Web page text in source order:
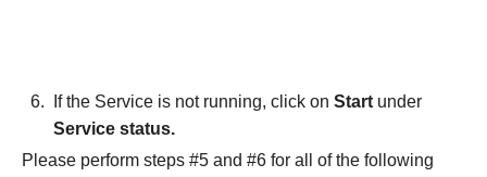
If the Service is not running, click on Start under
Service status.
Please perform steps #5 and #6 for all of the following